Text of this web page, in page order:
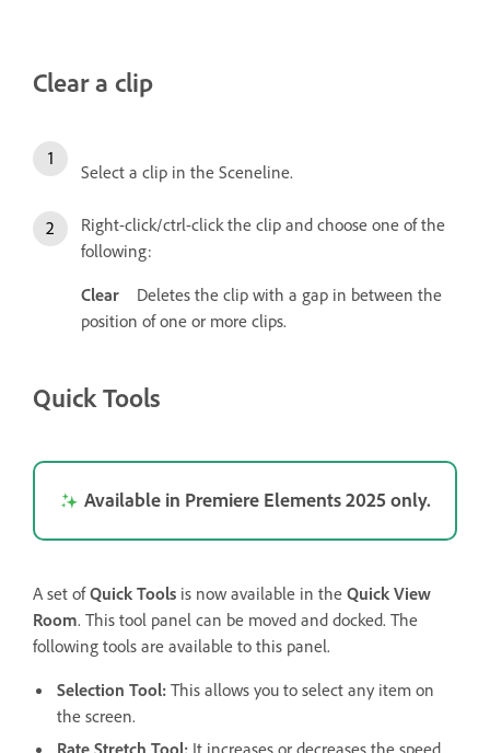
Clear a clip
Select a clip in the Sceneline.
Right-click/ctrl-click the clip and choose one of the
following:
Clear
Deletes the clip with a gap in between the
position of one or more clips.
Quick Tools
Available in Premiere Elements 2025 only.
A set ofQuick Tools is now available in the Quick View
Room. This tool panel can be moved and docked. The
following tools are available to this panel.
Selection Tool: This allows you to select any item on
the screen.
Rate Stretch Tool: It increases or decreases the speed